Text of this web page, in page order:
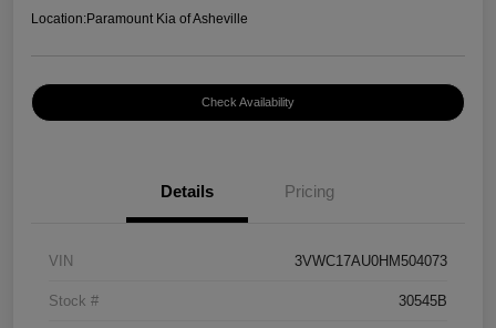
Location:Paramount Kia of Asheville
Check Availability
Details Pricing
VIN 3VWC17AU0HM504073
Stock # 30545B